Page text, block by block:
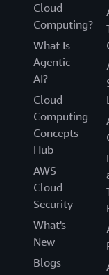
Cloud
Computing?
What Is
Agentic
AI?
Cloud
Computing
Concepts
Hub
AWS
Cloud
Security
What's
New
Blogs